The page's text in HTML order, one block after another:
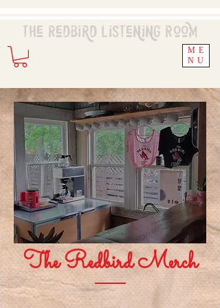
ME
NU
The Redbird Listening Room
The Redbird Merch